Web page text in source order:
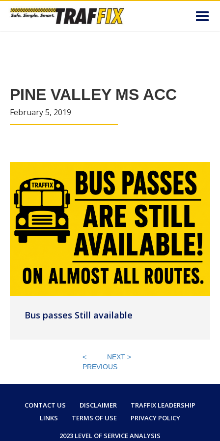
PINE VALLEY MS ACC
February 5, 2019
Bus passes Still available
<
PREVIOUS
NEXT >
CONTACT US DISCLAIMER
TRAFFIX LEADERSHIP
LINKS
TERMS OF USE
PRIVACY POLICY
2023 LEVEL OF SERVICE ANALYSIS